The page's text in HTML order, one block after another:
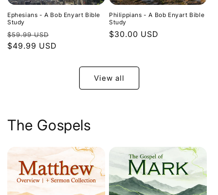
Ephesians - A Bob Enyart Bible
Study
Regular
price
$59.99 USD
price
$49.99 USD
Philippians - A Bob Enyart Bible
Study
Regular
$30.00 USD
View all
The Gospels